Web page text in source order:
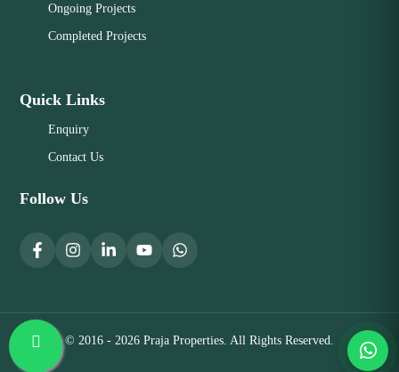
Ongoing Projects
Completed Projects
Quick Links
Enquiry
Contact Us
Follow Us
© 2016 - 2026 Praja Properties. All Rights Reserved.